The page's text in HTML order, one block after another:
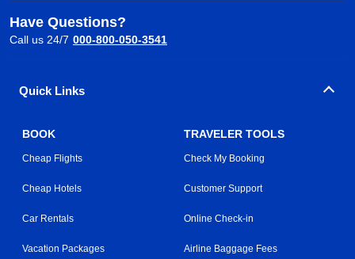
Have Questions?
Call us 24/7 000-800-050-3541
Quick Links
BOOK
Cheap Flights
Cheap Hotels
Car Rentals
Vacation Packages
TRAVELER TOOLS
Check My Booking
Customer Support
Online Check-in
Airline Baggage Fees